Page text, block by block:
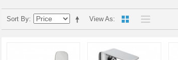
View As
Sort By